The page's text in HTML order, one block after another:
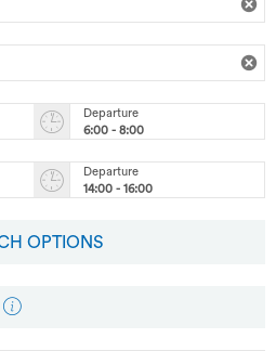
Departure
6:00 - 8:00
Departure
14:00 - 16:00
OPTIONS